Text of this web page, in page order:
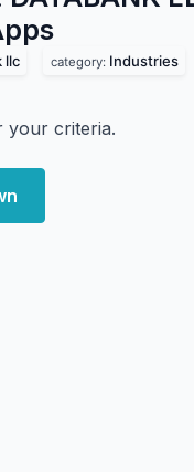
llc category: Industries
your criteria.